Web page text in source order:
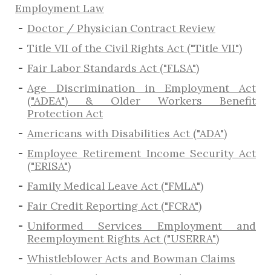
Employment Law
Doctor / Physician Contract Review
Title VII of the Civil Rights Act ("Title VII")
Fair Labor Standards Act ("FLSA")
Age Discrimination in Employment Act
("ADEA") & Older Workers Benefit
Protection Act
Americans with Disabilities Act ("ADA")
Employee Retirement Income Security Act
("ERISA")
Family Medical Leave Act ("FMLA")
Fair Credit Reporting Act ("FCRA")
Uniformed Services Employment and
Reemployment Rights Act ("USERRA")
​Whistleblower Acts and Bowman Claims